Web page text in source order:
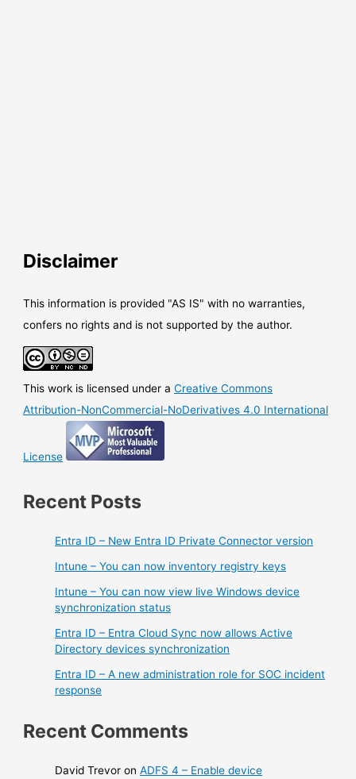
Disclaimer
This information is provided "AS IS" with no warranties,
confers no rights and is not supported by the author.
This work is licensed under aCreative Commons
Attribution-NonCommercial-NoDerivatives 4.0 International
License
Recent Posts
Entra ID – New Entra ID Private Connector version
Intune – You can now inventory registry keys
Intune – You can now view live Windows device
synchronization status
Entra ID – Entra Cloud Sync now allows Active
Directory devices synchronization
Entra ID – A new administration role for SOC incident
response
Recent Comments
David Trevor onADFS 4 – Enable device